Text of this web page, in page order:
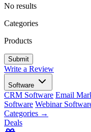
No results
Categories
Products
Write a Review
Software
CRM Software Email
Software Webinar
Categories →
Deals